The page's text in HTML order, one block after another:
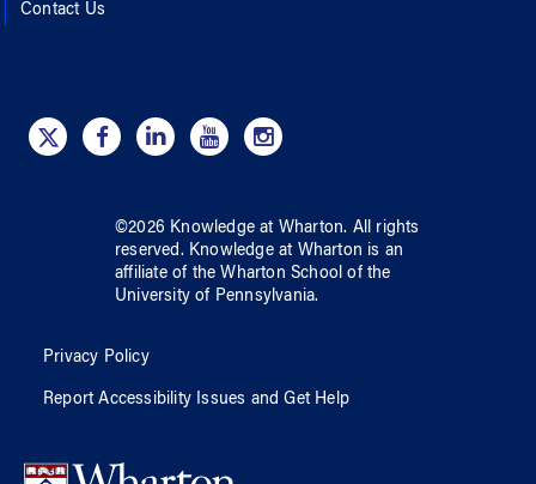
Contact Us
©2026 Knowledge at Wharton. All rights
reserved. Knowledge at Wharton is an
affiliate of the Wharton School ofthe
University of Pennsylvania.
Privacy Policy
Report Accessibility Issues and Get Help